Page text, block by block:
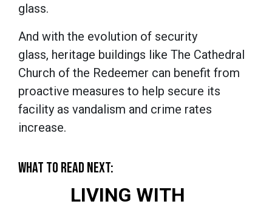
glass.
And with the evolution of security
glass, heritage buildings like The Cathedral
Church of the Redeemer can benefit from
proactive measures to help secure its
facility as vandalism and crime rates
increase.
WHAT TO READ NEXT:
LIVING WITH